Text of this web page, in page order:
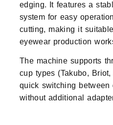
edging. It features a
system for easy
cutting, making it
eyewear production
The machine supports
cup types (Takubo,
quick switching between
without additional